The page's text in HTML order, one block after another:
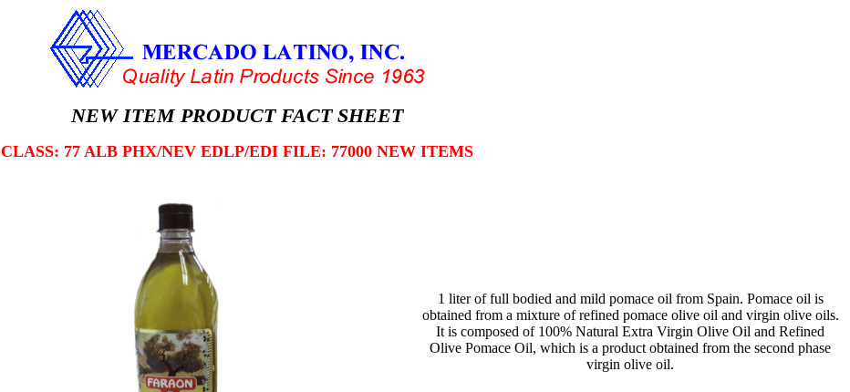
NEW ITEM PRODUCT FACT SHEET
CLASS: 77 ALB PHX/NEV EDLP/EDI FILE: 77000 NEW ITEMS
1 liter of full bodied and mild pomace oil from Spain. Pomace oil is
obtained from a mixture of refined pomace olive oil and virgin olive oils.
It is composed of 100% Natural Extra Virgin Olive Oil and Refined
Olive Pomace Oil, which is a product obtained from the second phase
virgin olive oil.